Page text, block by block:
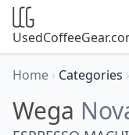
Home › Categories ›
Wega